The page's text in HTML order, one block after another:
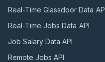
Real-Time Glassdoor Data
Real-Time Jobs Data API
Job Salary Data API
Remote Jobs API